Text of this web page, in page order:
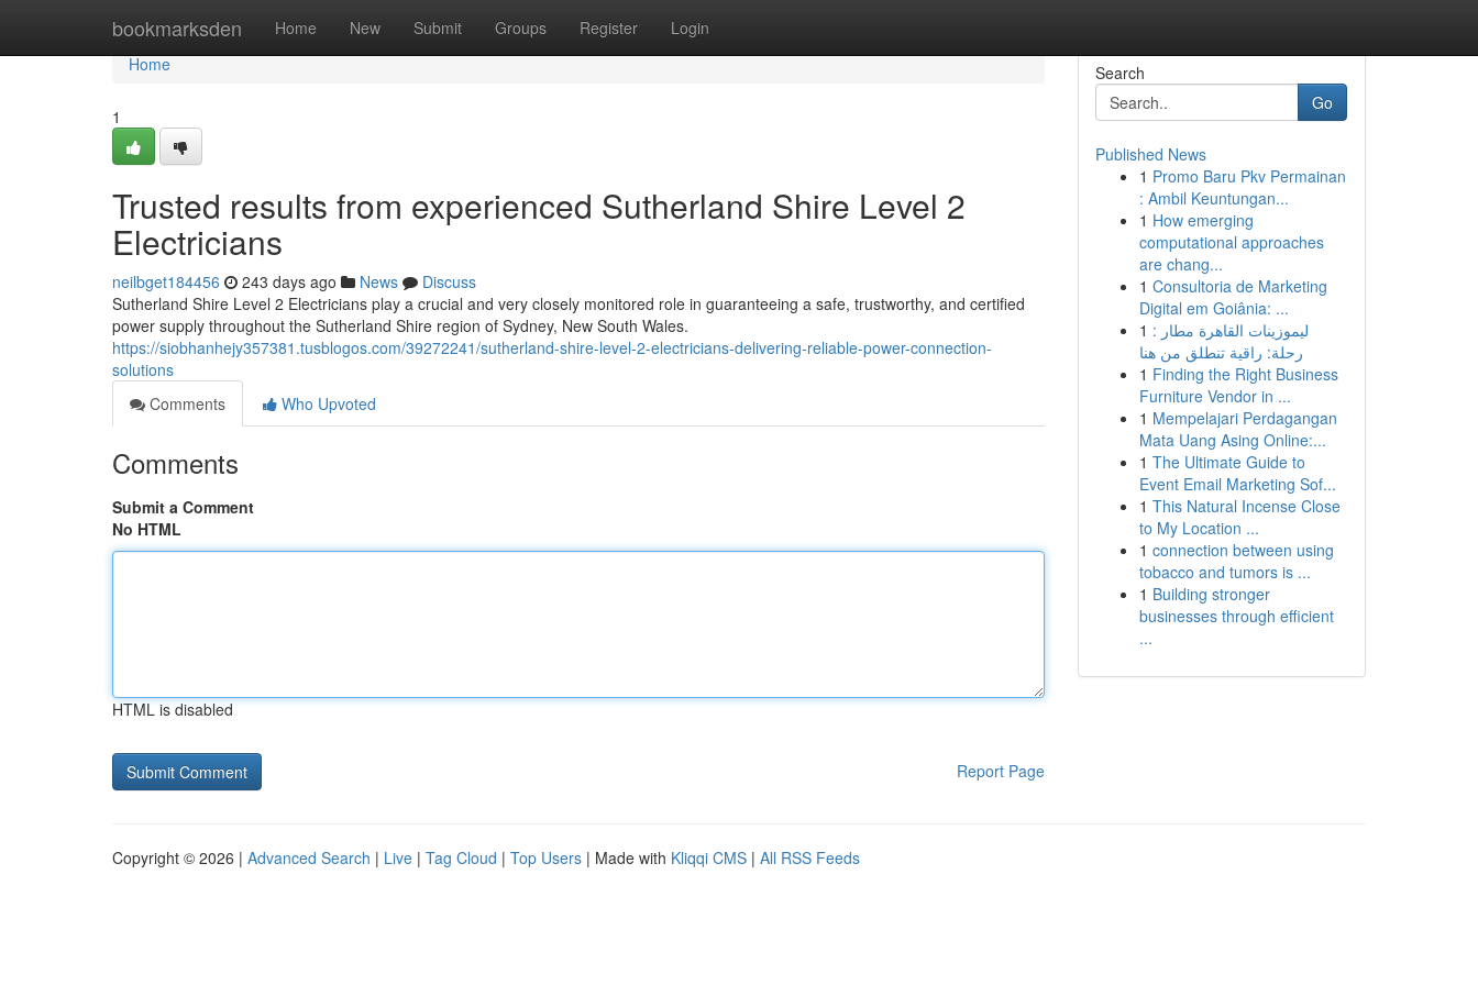
bookmarksden Home New Submit Groups Register Login
Home
Home
1
Trusted results from experienced Sutherland Shire Level 2
Electricians
neilbget184456 243 days ago News
Discuss
Sutherland Shire Level 2 Electricians play a crucial and very closely monitored role in guaranteeing a safe, trustworthy, and certified
power supply throughout the Sutherland Shire region of Sydney, New South Wales.
https://siobhanhejy357381.tusblogos.com/39272241/sutherland-shire-level-2-electricians-delivering-reliable-power-connection-
solutions
Comments
Who Upvoted
Comments
Submit a Comment
No HTML
HTML is disabled
Report Page
Search
Go
Published News
1 Promo Baru Pkv Permainan
: Ambil Keuntungan...
1 How emerging
computational approaches
are chang...
1 Consultoria de Marketing
Digital em Goiânia: ...
1 ليموزينات القاهرة مطار :
رحلة: راقية تنطلق من هنا
1 Finding the Right Business
Furniture Vendor in ...
1 Mempelajari Perdagangan
Mata Uang Asing Online:...
1 The Ultimate Guide to
Event Email Marketing Sof...
1 This Natural Incense Close
to My Location ...
1 connection between using
tobacco and tumors is ...
1 Building stronger
businesses through efficient
...
Copyright © 2026 | Advanced Search | Live | Tag Cloud | Top Users | Made with Kliqqi CMS | All RSS Feeds